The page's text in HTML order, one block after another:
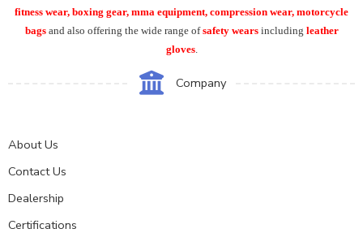
fitness wear, boxing gear, mma equipment, compression wear, motorcycle
bags and also offering the wide range ofsafety wears including leather
gloves.
Company
About Us
Contact Us
Dealership
Certifications